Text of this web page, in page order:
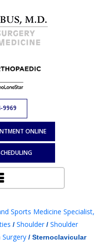
9969
ONLINE
Sports Medicine Specialist,
/ Shoulder/ Shoulder
/ Sternoclavicular